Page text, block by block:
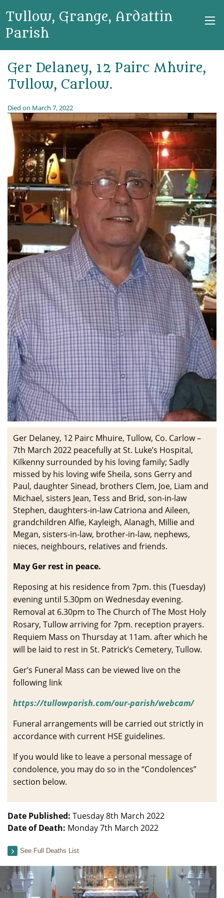
Tullow, Grange, Ardattin
Parish
Ger Delaney, 12 Pairc Mhuire,
Tullow, Carlow.
Died on March 7, 2022
Ger Delaney, 12 Pairc Mhuire, Tullow, Co. Carlow –
7th March 2022 peacefully at St. Luke’s Hospital,
Kilkenny surrounded by his loving family; Sadly
missed by his loving wife Sheila, sons Gerry and
Paul, daughter Sinead, brothers Clem, Joe, Liam and
Michael, sisters Jean, Tess and Brid, son-in-law
Stephen, daughters-in-law Catriona and Aileen,
grandchildren Alfie, Kayleigh, Alanagh, Millie and
Megan, sisters-in-law, brother-in-law, nephews,
nieces, neighbours, relatives and friends.
May Ger rest in peace.
Reposing at his residence from 7pm. this (Tuesday)
evening until 5.30pm on Wednesday evening.
Removal at 6.30pm to The Church of The Most Holy
Rosary, Tullow arriving for 7pm. reception prayers.
Requiem Mass on Thursday at 11am. after which he
will be laid to rest in St. Patrick’s Cemetery, Tullow.
Ger’s Funeral Mass can be viewed live on the
following link
https://tullowparish.com/our-parish/webcam/
Funeral arrangements will be carried out strictly in
accordance with current HSE guidelines.
If you would like to leave a personal message of
condolence, you may do so in the “Condolences”
section below.
Date Published: Tuesday 8th March 2022
Date of Death: Monday 7th March 2022
See Full Deaths List